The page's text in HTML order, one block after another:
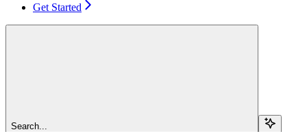
Get Started
Search...